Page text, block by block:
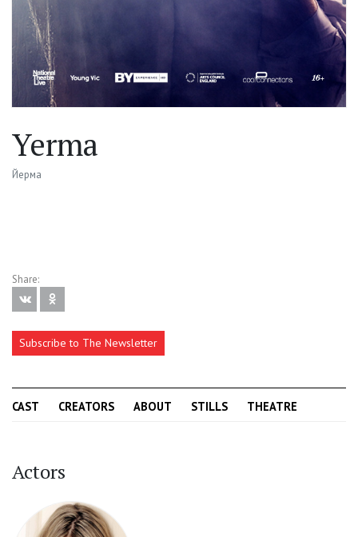
Yerma
Йерма
Share:
Subscribe to The Newsletter
CAST CREATORS ABOUT STILLS THEATRE
Actors